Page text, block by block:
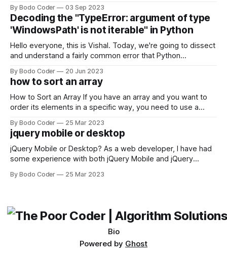
strengths and weaknesses, it's hard to say which one will
come out on top. ReactJS: ReactJS was developed by
Facebook and
By Bodo Coder 03 Sep 2023
Decoding the "TypeError: argument of type
'WindowsPath' is not iterable" in Python
Hello everyone, this is Vishal. Today, we're going to dissect
and understand a fairly common error that Python
encounter, "TypeError: argument of type 'WindowsPath' is
not iterable." The error message may seem a bit cryptic at
first,
By Bodo Coder 20 Jun 2023
how to sort an array
How to Sort an Array If you have an array and you want to
order its elements in a specific way, you need to use a
available, but two of the most commonly used are bubble
sort and quicksort. Bubble Sort Bubble sort
By Bodo Coder 25 Mar 2023
jquery mobile or desktop
jQuery Mobile or Desktop? As a web developer, I have had
some experience with both jQuery Mobile and jQuery
which one to use really depends on the specific project and
By Bodo Coder 25 Mar 2023
Bio
Powered by Ghost